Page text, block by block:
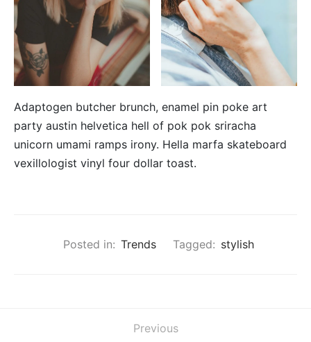
Adaptogen butcher brunch, enamel pin poke art
party austin helvetica hell of pok pok sriracha
unicorn umami ramps irony. Hella marfa skateboard
vexillologist vinyl four dollar toast.
Posted in: Trends Tagged: stylish
Previous